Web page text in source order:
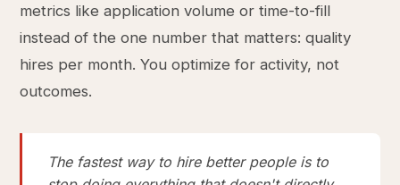
metrics like application volume or time-to-fill
instead of the one number that matters: quality
hires per month. You optimize for activity, not
outcomes.
The fastest way to hire better people is to